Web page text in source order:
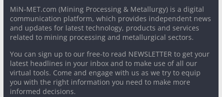
MiN-MET.com (Mining Processing & Metallurgy) is a digital
communication platform, which provides independent news
and updates for latest technology, products and services
related to mining processing and metallurgical sectors.
You can sign up to our free-to read NEWSLETTER to get your
latest headlines in your inbox and to make use of all our
virtual tools. Come and engage with us as we try to equip
you with the right information you need to make more
informed decisions.